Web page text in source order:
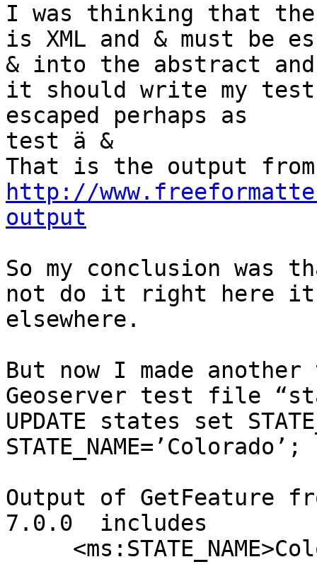
I was thinking that
is XML and & must be
& into the abstract
it should write my
escaped perhaps as
test ä &
http://
output
So my conclusion was
not do it right here
elsewhere.
But now I made
Geoserver test file
UPDATE states set
STATE_NAME=’Colorado’;
Output of GetFeature
7.0.0  includes